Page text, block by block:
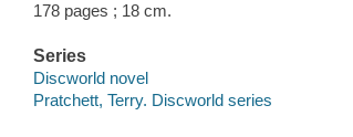
178 pages ; 18 cm.
Series
Discworld novel
Pratchett, Terry. Discworld series